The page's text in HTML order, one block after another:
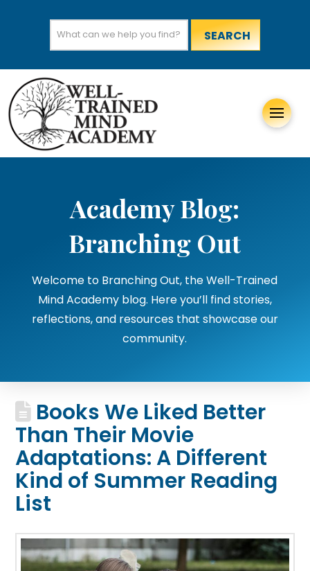
Academy Blog:
Branching Out
Welcome to Branching Out, the Well-Trained
Mind Academy blog. Here you’ll find stories,
reflections, and resources that showcase our
community.
Books We Liked Better
Than Their Movie
Adaptations: A Different
Kind of Summer Reading
List